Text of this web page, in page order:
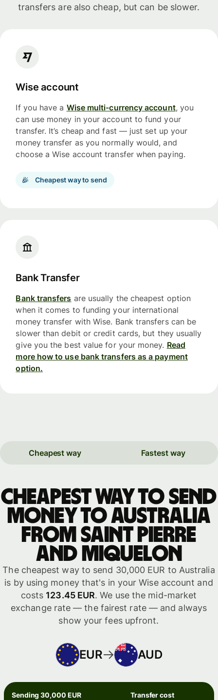
transfers are also cheap, but can be slower.
Wise account
If you have a Wise multi-currency account, you
can use money in your account to fund your
transfer. It’s cheap and fast — just set up your
money transfer as you normally would, and
choose a Wise account transfer when paying.
Cheapest way to send
Bank Transfer
Bank transfers are usually the cheapest option
when it comes to funding your international
money transfer with Wise. Bank transfers can be
slower than debit or credit cards, but they usually
give you the best value for your money. Read
more how to use bank transfers as a payment
option.
Cheapest way Fastest way
Cheapest way to send
money to Australia
from Saint Pierre
and Miquelon
The cheapest way to send 30,000 EUR to Australia
is by using money that's in your Wise account and
costs 123.45 EUR. We use the mid-market
exchange rate — the fairest rate — and always
show your fees upfront.
EUR AUD
Sending 30,000 EUR Transfer cost